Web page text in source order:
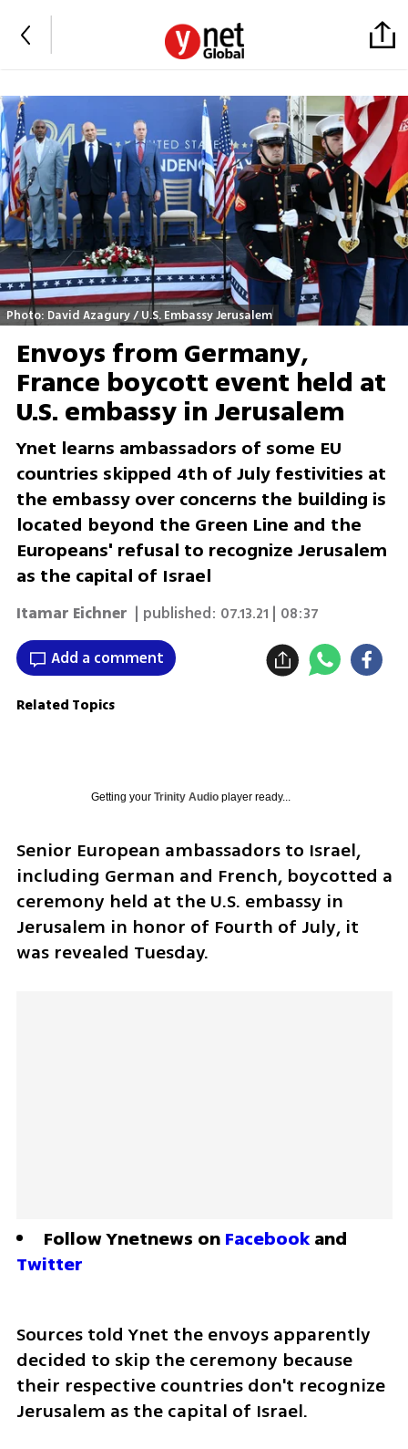
Photo: David Azagury / U.S. Embassy Jerusalem
Envoys from Germany,
France boycott event held at
U.S. embassy in Jerusalem
Ynet learns ambassadors of some EU
countries skipped 4th of July festivities at
the embassy over concerns the building is
located beyond the Green Line and the
Europeans' refusal to recognize Jerusalem
as the capital of Israel
Itamar Eichner | published: 07.13.21 | 08:37
Add a comment
Related Topics
Getting your Trinity Audioplayer ready...
Senior European ambassadors to Israel,
including German and French, boycotted a
ceremony held at the U.S. embassy in
Jerusalem in honor of Fourth of July, it
was revealed Tuesday.
Follow Ynetnews on Facebook
Twitter
Sources told Ynet the envoys apparently
decided to skip the ceremony because
their respective countries don't recognize
Jerusalem as the capital of Israel.